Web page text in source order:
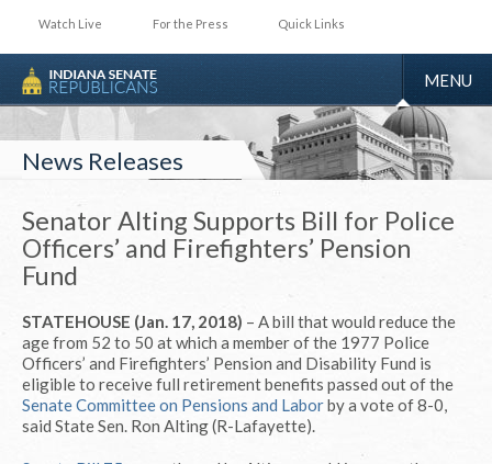
Watch Live For the Press Quick Links
TOGGLE
MENU
News Releases
Senator Alting Supports Bill for Police
Officers’ and Firefighters’ Pension
Fund
STATEHOUSE (Jan. 17, 2018) – A bill that would reduce the
age from 52 to 50 at which a member of the 1977 Police
Officers’ and Firefighters’ Pension and Disability Fund is
eligible to receive full retirement benefits passed out of the
Senate Committee on Pensions and Laborby a vote of 8-0,
said State Sen. Ron Alting (R-Lafayette).